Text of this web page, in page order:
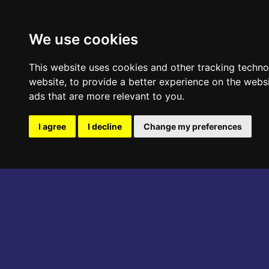
We use cookies
This website uses cookies and other tracking
website, to provide a better experience on the
ads that are more relevant to you.
I agree I decline Change my preferences